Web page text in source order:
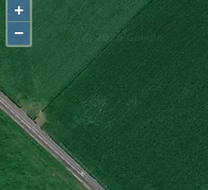
+
−